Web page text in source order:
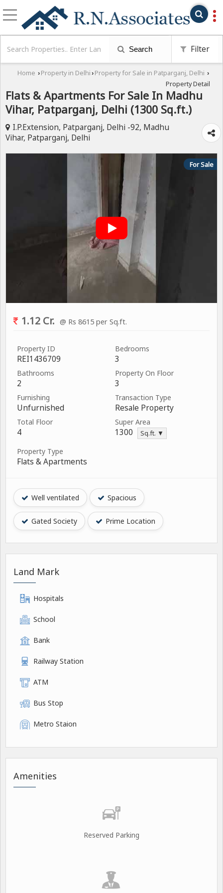
Search Filter
Home › Property in Delhi › Property for Sale in Patparganj, Delhi ›
Property Detail
Flats & Apartments For Sale In Madhu
Vihar, Patparganj, Delhi (1300 Sq.ft.)
I.P.Extension, Patparganj, Delhi -92, Madhu
Vihar, Patparganj, Delhi
For Sale
1.12 Cr. @ Rs 8615 per Sq.ft.
Property ID
REI1436709
Bedrooms
3
Bathrooms
2
Property On Floor
3
Furnishing
Unfurnished
Transaction Type
Resale Property
Total Floor
4
Super Area
1300 Sq.ft. ▼
Property Type
Flats & Apartments
Well ventilated Spacious
Gated Society Prime Location
Land Mark
Hospitals
School
Bank
Railway Station
ATM
Bus Stop
Metro Staion
Amenities
Reserved Parking